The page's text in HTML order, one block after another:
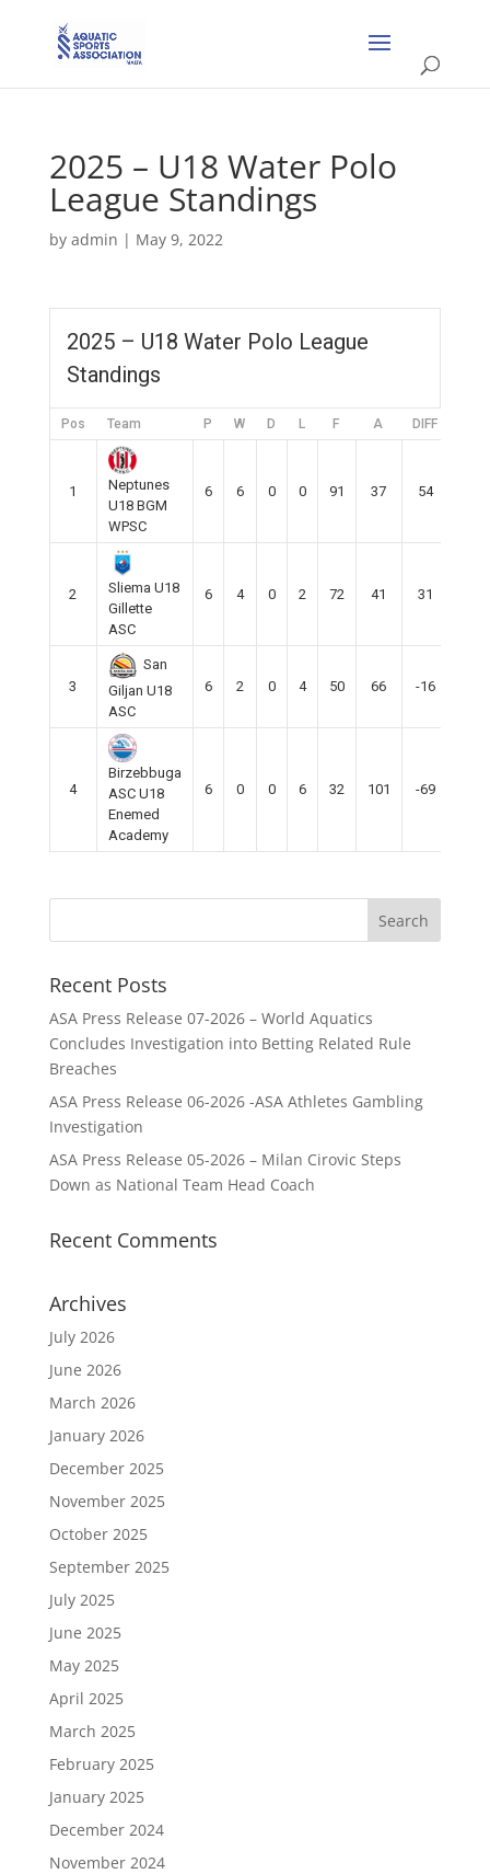
2025 – U18 Water Polo
League Standings
by admin | May 9, 2022
2025 – U18 Water Polo League
Standings
Pos Team P W D L F A DIFF
1
Neptunes
U18 BGM
WPSC
6 6 0 0 91 37 54
2
Sliema U18
Gillette
ASC
6 4 0 2 72 41 31
3
San
Giljan U18
ASC
6 2 0 4 50 66 -16
4
Birzebbuga
ASC U18
Enemed
Academy
6 0 0 6 32 101 -69
Recent Posts
ASA Press Release 07-2026 – World Aquatics
Concludes Investigation into Betting Related Rule
Breaches
ASA Press Release 06-2026 -ASA Athletes Gambling
Investigation
ASA Press Release 05-2026 – Milan Cirovic Steps
Down as National Team Head Coach
Recent Comments
Archives
July 2026
June 2026
March 2026
January 2026
December 2025
November 2025
October 2025
September 2025
July 2025
June 2025
May 2025
April 2025
March 2025
February 2025
January 2025
December 2024
November 2024